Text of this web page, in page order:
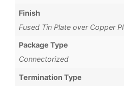
Finish
Fused Tin Plate over Copper
Package Type
Connectorized
Termination Type